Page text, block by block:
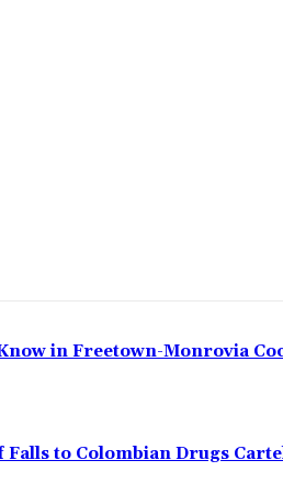
in Freetown-Monrovia
to Colombian Drugs